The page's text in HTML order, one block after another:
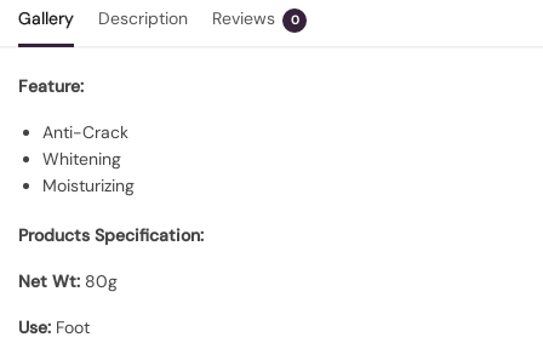
Gallery Description Reviews 0
Feature:
Anti-Crack
Whitening
Moisturizing
Products Specification:
Net Wt: 80g
Use: Foot